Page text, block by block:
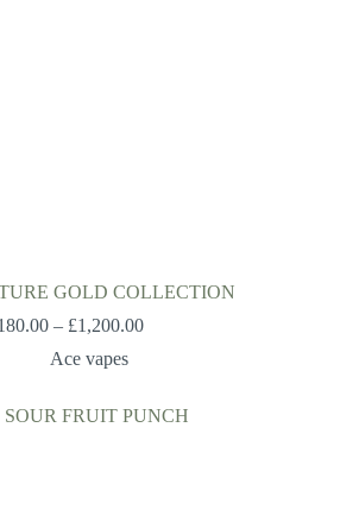
GOLD COLLECTION
– £1,200.00
Ace vapes